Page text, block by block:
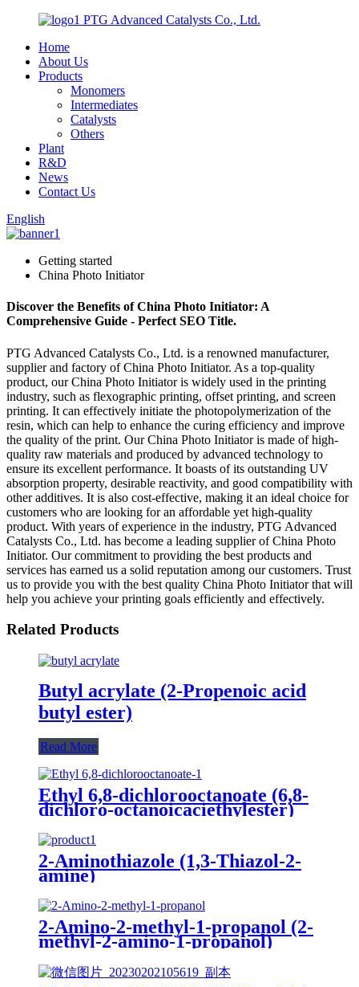
PTG Advanced Catalysts Co., Ltd.
Home
About Us
Products
Monomers
Intermediates
Catalysts
Others
Plant
R&D
News
Contact Us
English
Getting started
China Photo Initiator
Discover the Benefits of China Photo Initiator: A
Comprehensive Guide - Perfect SEO Title.
PTG Advanced Catalysts Co., Ltd. is a renowned manufacturer,
supplier and factory of China Photo Initiator. As a top-quality
product, our China Photo Initiator is widely used in the printing
industry, such as flexographic printing, offset printing, and screen
printing. It can effectively initiate the photopolymerization of the
resin, which can help to enhance the curing efficiency and improve
the quality of the print. Our China Photo Initiator is made of high-
quality raw materials and produced by advanced technology to
ensure its excellent performance. It boasts of its outstanding UV
absorption property, desirable reactivity, and good compatibility with
other additives. It is also cost-effective, making it an ideal choice for
customers who are looking for an affordable yet high-quality
product. With years of experience in the industry, PTG Advanced
Catalysts Co., Ltd. has become a leading supplier of China Photo
Initiator. Our commitment to providing the best products and
services has earned us a solid reputation among our customers. Trust
us to provide you with the best quality China Photo Initiator that will
help you achieve your printing goals efficiently and effectively.
Related Products
Butyl acrylate (2-Propenoic acid
butyl ester)
Read More
Ethyl 6,8-dichlorooctanoate (6,8-
dichloro-octanoicaciethylester)
2-Aminothiazole (1,3-Thiazol-2-
amine)
2-Amino-2-methyl-1-propanol (2-
methyl-2-amino-1-propanol)